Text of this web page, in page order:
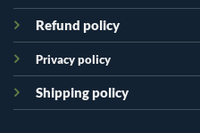
Refund policy
Privacy policy
Shipping policy